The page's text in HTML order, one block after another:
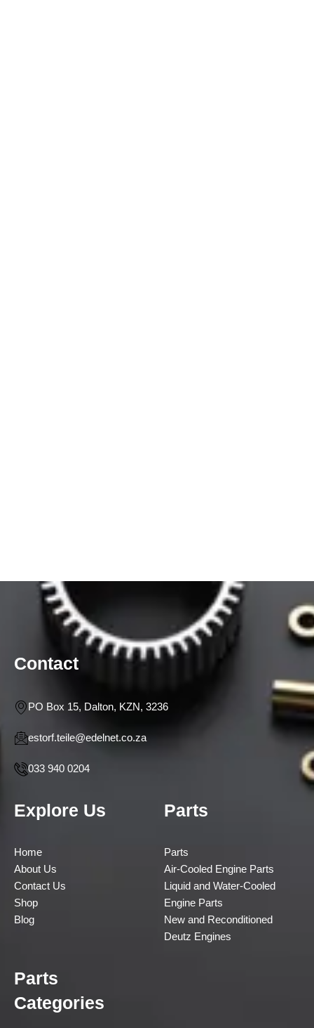
Contact
PO Box 15, Dalton, KZN, 3236
estorf.teile@edelnet.co.za
033 940 0204
Explore Us
Home
About Us
Contact Us
Shop
Blog
Parts
Parts
Air-Cooled Engine Parts
Liquid and Water-Cooled
Engine Parts
New and Reconditioned
Deutz Engines
Parts
Categories